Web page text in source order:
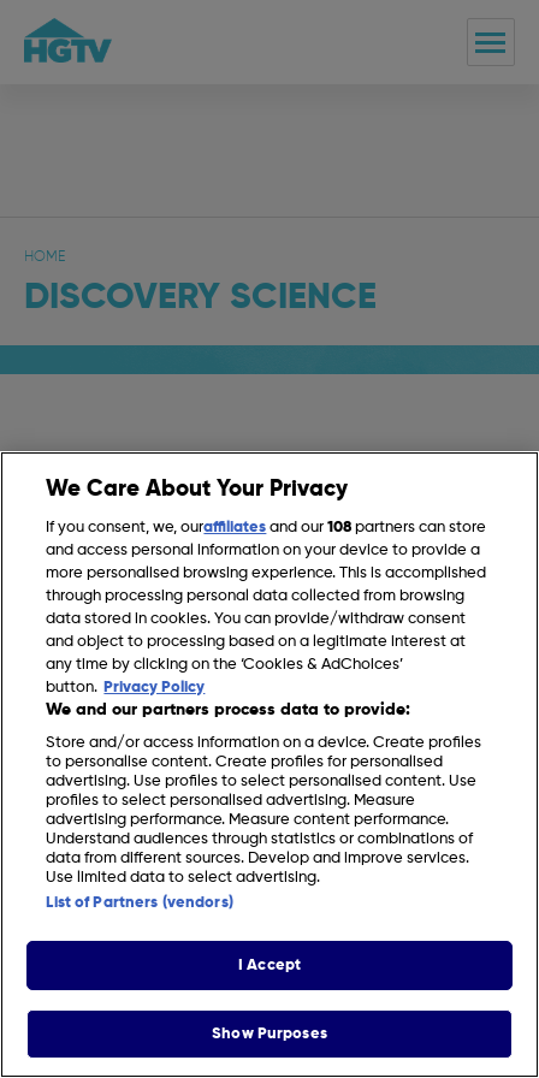
HOME
DISCOVERY SCIENCE
FIND US CONTACT
© 2026 Discovery Networks International. All
rights reserved.
COOKIES &
ADCHOICES
We Care About Your Privacy
If you consent, we, ouraffiliates and our108 partners can store
and access personal information on your device to provide a
more personalised browsing experience. This is accomplished
through processing personal data collected from browsing
data stored in cookies. You can provide/withdraw consent
and object to processing based on a legitimate interest at
any time by clicking on the ‘Cookies & AdChoices’
button. Privacy Policy
We and our partners process data to provide:
Store and/or access information on a device. Create profiles
to personalise content. Create profiles for personalised
advertising. Use profiles to select personalised content. Use
profiles to select personalised advertising. Measure
advertising performance. Measure content performance.
Understand audiences through statistics or combinations of
data from different sources. Develop and improve services.
Use limited data to select advertising.
List of Partners (vendors)
I Accept
Show Purposes